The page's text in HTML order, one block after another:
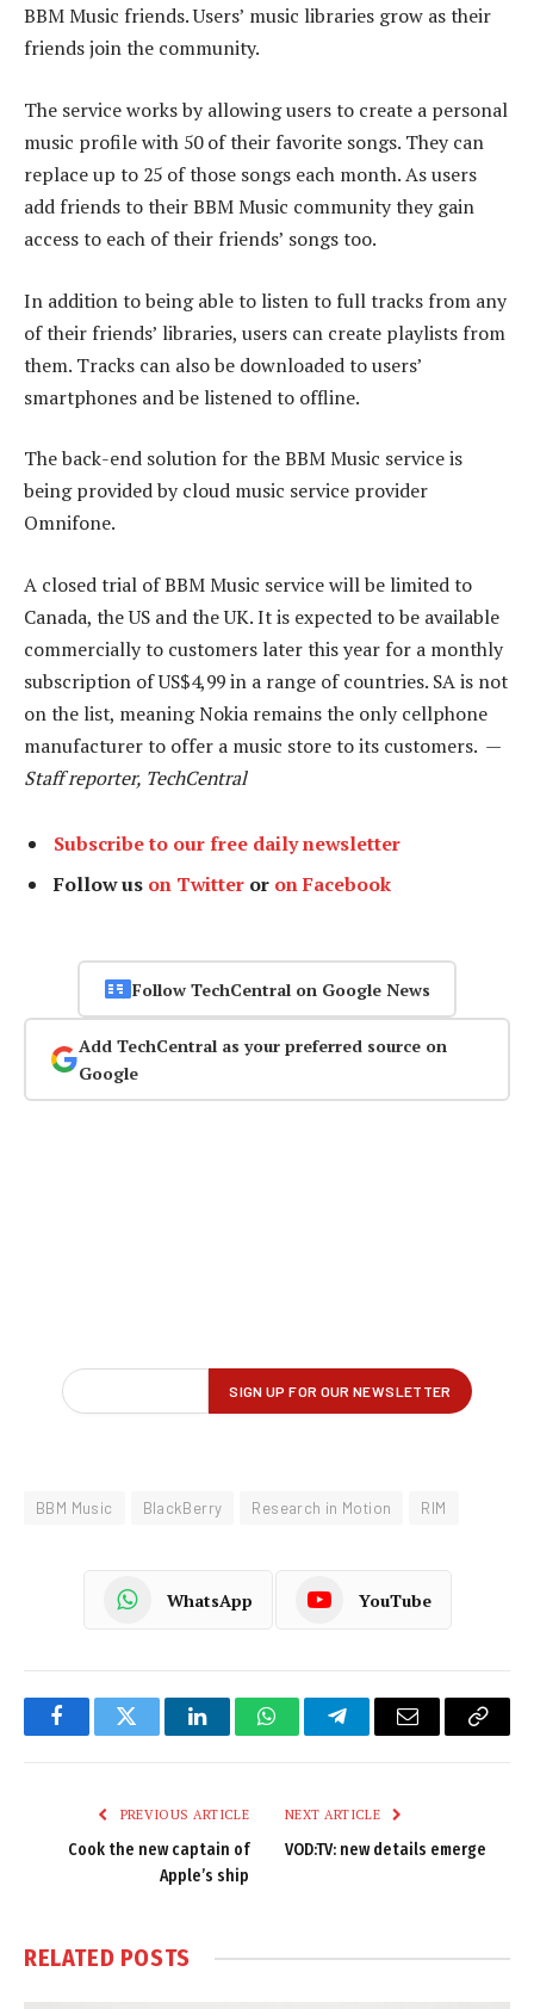
BBM Music friends. Users’ music libraries grow as their
friends join the community.
The service works by allowing users to create a personal
music profile with 50 of their favorite songs. They can
replace up to 25 of those songs each month. As users
add friends to their BBM Music community they gain
access to each of their friends’ songs too.
In addition to being able to listen to full tracks from any
of their friends’ libraries, users can create playlists from
them. Tracks can also be downloaded to users’
smartphones and be listened to offline.
The back-end solution for the BBM Music service is
being provided by cloud music service provider
Omnifone.
A closed trial of BBM Music service will be limited to
Canada, the US and the UK. It is expected to be available
commercially to customers later this year for a monthly
subscription of US$4,99 in a range of countries. SA is not
on the list, meaning Nokia remains the only cellphone
manufacturer to offer a music store to its customers. —
Staff reporter, TechCentral
Subscribe to our free daily newsletter
Follow us on Twitter or on Facebook
Follow TechCentral on Google News
Add TechCentral as your preferred source on
Google
BBM Music BlackBerry Research in Motion RIM
WhatsApp YouTube
FacebookTwitter LinkedInWhatsAppTelegramEmail
Copy
PREVIOUS ARTICLE
Cook the new captain of
Apple’s ship
NEXT ARTICLE
VOD:TV: new details emerge
RELATED POSTS